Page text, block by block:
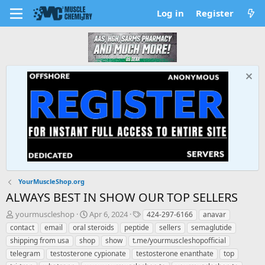
Log in Register
YourMuscleShop.org
ALWAYS BEST IN SHOW OUR TOP SELLERS
T
h
r
e
a
yourmuscleshop
S
t
a
r
t
Apr 6, 2024
T
a
g
s
424-297-6166
anavar
contact
email oral steroids peptide sellers
semaglutide
shipping from usa
shop show
t.me/yourmuscleshopofficial
telegram
testosterone cypionate testosterone enanthate
top